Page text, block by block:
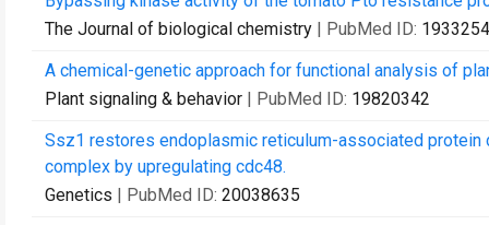
The Journal of biological chemistry | PubMed ID:
A chemical-genetic approach for functional analysis of
Plant signaling & behavior | PubMed ID: 19820342
Ssz1 restores endoplasmic reticulum-associated
complex by upregulating cdc48.
Genetics | PubMed ID: 20038635